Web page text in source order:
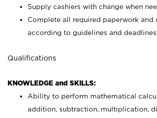
Supply cashiers with change when
Complete all required paperwork and
according to guidelines and deadlines
Qualifications
KNOWLEDGE and SKILLS:
Ability to perform mathematical
addition, subtraction, multiplication,